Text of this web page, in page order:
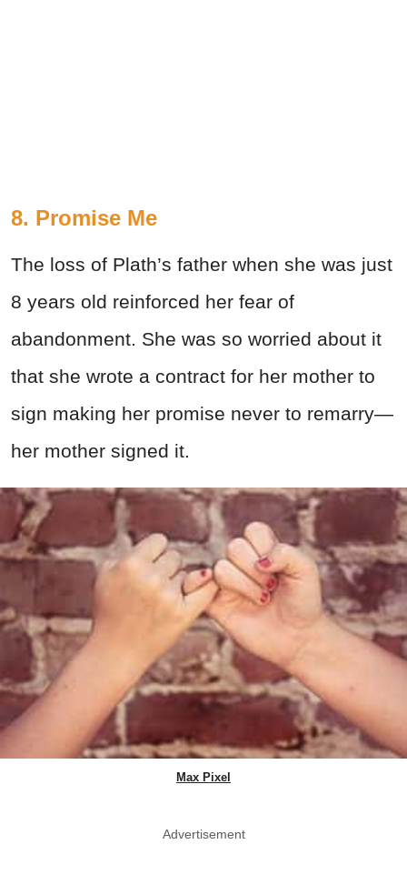
8. Promise Me
The loss of Plath’s father when she was just
8 years old reinforced her fear of
abandonment. She was so worried about it
that she wrote a contract for her mother to
sign making her promise never to remarry—
her mother signed it.
Max Pixel
Advertisement